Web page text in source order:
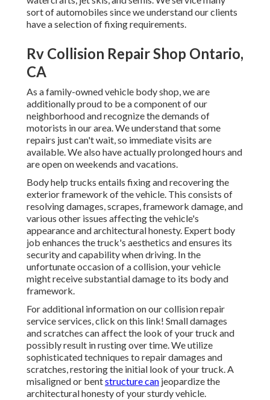
sort of automobiles since we understand our clients
have a selection of fixing requirements.
Rv Collision Repair Shop Ontario,
CA
As a family-owned vehicle body shop, we are
additionally proud to be a component of our
neighborhood and recognize the demands of
motorists in our area. We understand that some
repairs just can't wait, so immediate visits are
available. We also have actually prolonged hours and
are open on weekends and vacations.
Body help trucks entails fixing and recovering the
exterior framework of the vehicle. This consists of
resolving damages, scrapes, framework damage, and
various other issues affecting the vehicle's
appearance and architectural honesty. Expert body
job enhances the truck's aesthetics and ensures its
security and capability when driving. In the
unfortunate occasion of a collision, your vehicle
might receive substantial damage to its body and
framework.
For additional information on our collision repair
service services, click on this link! Small damages
and scratches can affect the look of your truck and
possibly result in rusting over time. We utilize
sophisticated techniques to repair damages and
scratches, restoring the initial look of your truck. A
misaligned or bentstructure can jeopardize the
architectural honesty of your sturdy vehicle.